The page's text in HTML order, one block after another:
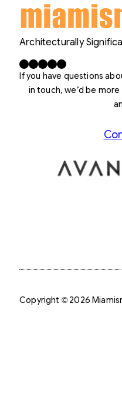
Architecturally
Facebook X LinkedIn InstagramYouTube
If you have questions
in touch, we’d be
Copyright © 2026